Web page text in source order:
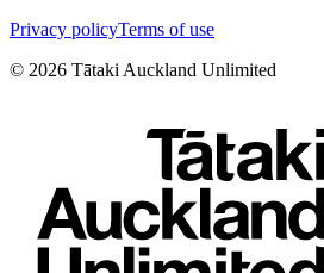
Privacy policyTerms of use
© 2026 Tātaki Auckland Unlimited